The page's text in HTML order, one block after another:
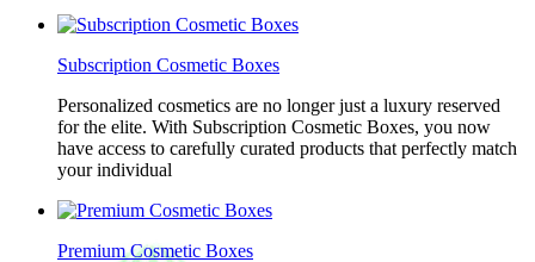
Subscription Cosmetic Boxes
Personalized cosmetics are no longer just a luxury reserved
for the elite. With Subscription Cosmetic Boxes, you now
have access to carefully curated products that perfectly match
your individual
Premium Cosmetic Boxes